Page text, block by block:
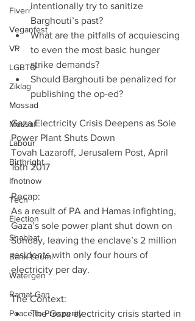
Fiverr
Veganfest
VR
LGBTQ
Ziklag
Mossad
Mossaf
Labour
Birthright
Ifnotnow
Tech
Election
Shabbat
Bank Leumi
Watergen
Ramat Gan
Peace to Prosperity
intentionally try to sanitize
Barghouti’s past?
What are the pitfalls of acquiescing
to even the most basic hunger
strike demands?
Should Barghouti be penalized for
publishing the op-ed?
Gaza Electricity Crisis Deepens as Sole
Power Plant Shuts Down
Tovah Lazaroff, Jerusalem Post, April
16th 2017
Recap:
As a result of PA and Hamas infighting,
Gaza’s sole power plant shut down on
Sunday, leaving the enclave’s 2 million
residents with only four hours of
electricity per day.
The Context:
The Gaza electricity crisis started in